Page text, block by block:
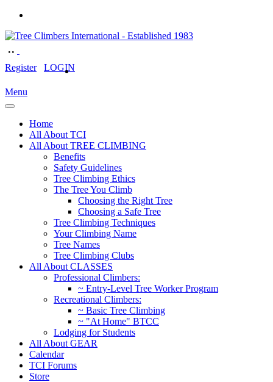
Register LOGIN
Menu
Home
All About TCI
All About TREE CLIMBING
Benefits
Safety Guidelines
Tree Climbing Ethics
The Tree You Climb
Choosing the Right Tree
Choosing a Safe Tree
Tree Climbing Techniques
Your Climbing Name
Tree Names
Tree Climbing Clubs
All About CLASSES
Professional Climbers:
~ Entry-Level Tree Worker Program
Recreational Climbers:
~ Basic Tree Climbing
~ "At Home" BTCC
Lodging for Students
All About GEAR
Calendar
TCI Forums
Store